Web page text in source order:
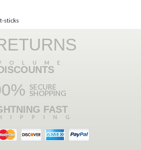
sticks
SECURE
SHOPPING
FAST